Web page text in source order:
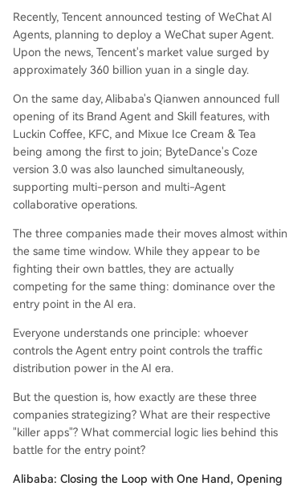
eting enterprise automation. Its other flagship,
Quark, aims to be an "AI super search box" for in
formation and tasks. ByteDance is executing an
omnipresent "sprawl strategy." Its Doubao app b
s evolving into a default AI entry point for daily li
fe, with plans for paid versions and e-commerce
integration. Its core weapon is the Kouzi platfor
m, a visual "AI assembly factory" for developers t
o build custom Agents. ByteDance is also pushin
g hardware integration, collaborating on AI pho
nes and developing smart glasses to embed Do
ubao everywhere. Tencent is playing its long-hel
d "ultimate card" by quietly embedding an AI A
gent directly into WeChat. This Agent, accessible
via a swipe, can understand user commands an
d automatically execute tasks by calling upon W
nd ordering coffee). This leverages WeChat's un
paralleled 1.4-billion-user ecosystem to position
...
Recently, Tencent announced testing of WeChat AI
Agents, planning to deploy a WeChat super Agent.
Upon the news, Tencent's market value surged by
approximately 360 billion yuan in a single day.
On the same day, Alibaba's Qianwen announced full
opening of its Brand Agent and Skill features, with
Luckin Coffee, KFC, and Mixue Ice Cream & Tea
being among the first to join; ByteDance's Coze
version 3.0 was also launched simultaneously,
supporting multi-person and multi-Agent
collaborative operations.
The three companies made their moves almost within
the same time window. While they appear to be
fighting their own battles, they are actually
competing for the same thing: dominance over the
entry point in the AI era.
Everyone understands one principle: whoever
controls the Agent entry point controls the traffic
distribution power in the AI era.
But the question is, how exactly are these three
companies strategizing? What are their respective
"killer apps"? What commercial logic lies behind this
battle for the entry point?
Alibaba: Closing the Loop with One Hand, Opening